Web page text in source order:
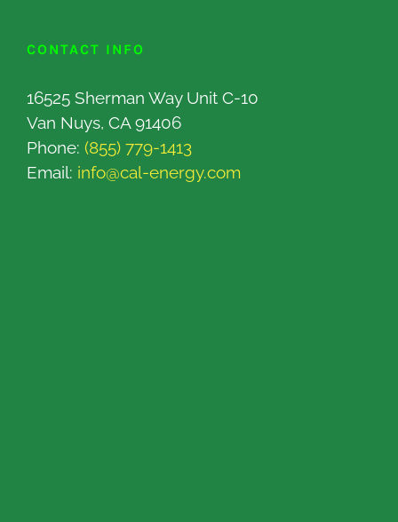
CONTACT INFO
16525 Sherman Way Unit C-10
Van Nuys, CA 91406
Phone: (855) 779-1413
Email: info@cal-energy.com